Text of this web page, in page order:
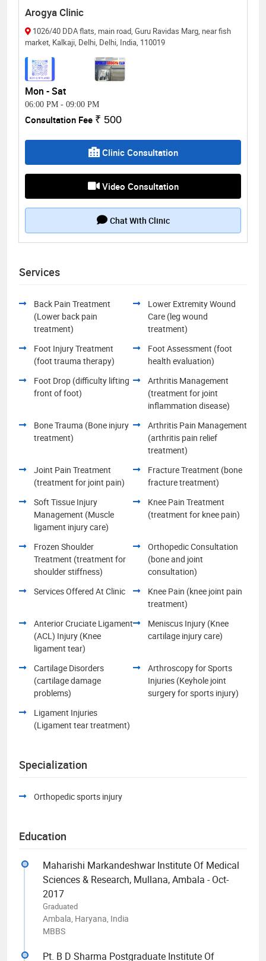
Arogya Clinic
1026/40 DDA flats, main road, Guru Ravidas Marg, near fish
market, Kalkaji, Delhi, Delhi, India, 110019
Mon - Sat
06:00 PM - 09:00 PM
Consultation Fee ₹ 500
Clinic Consultation
Video Consultation
Chat With Clinic
Services
Back Pain Treatment
(Lower back pain
treatment)
Lower Extremity Wound
Care (leg wound
treatment)
Foot Injury Treatment
(foot trauma therapy)
Foot Assessment (foot
health evaluation)
Foot Drop (difficulty lifting
front of foot)
Arthritis Management
(treatment for joint
inflammation disease)
Bone Trauma (Bone injury
treatment)
Arthritis Pain Management
(arthritis pain relief
treatment)
Joint Pain Treatment
(treatment for joint pain)
Fracture Treatment (bone
fracture treatment)
Soft Tissue Injury
Management (Muscle
ligament injury care)
Knee Pain Treatment
(treatment for knee pain)
Frozen Shoulder
Treatment (treatment for
shoulder stiffness)
Orthopedic Consultation
(bone and joint
consultation)
Services Offered At Clinic
Knee Pain (knee joint pain
treatment)
Anterior Cruciate Ligament
(ACL) Injury (Knee
ligament tear)
Meniscus Injury (Knee
cartilage injury care)
Cartilage Disorders
(cartilage damage
problems)
Arthroscopy for Sports
Injuries (Keyhole joint
surgery for sports injury)
Ligament Injuries
(Ligament tear treatment)
Specialization
Orthopedic sports injury
Education
Maharishi Markandeshwar Institute Of Medical
Sciences & Research, Mullana, Ambala - Oct-
2017
Graduated
Ambala, Haryana, India
MBBS
Pt. B D Sharma Postgraduate Institute Of